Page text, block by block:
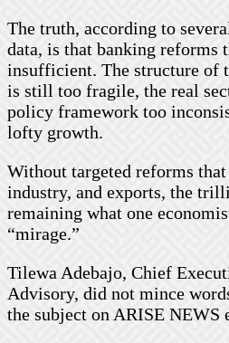
The truth, according to
data, is that banking reforms
insufficient. The structure of
is still too fragile, the real
policy framework too
lofty growth.
Without targeted reforms
industry, and exports, the
remaining what one
“mirage.”
Tilewa Adebajo, Chief
Advisory, did not mince
the subject on ARISE NEWS